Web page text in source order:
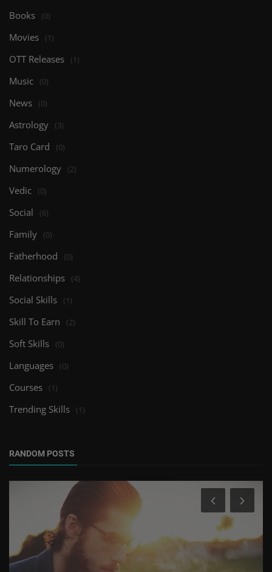
Books (0)
Movies (1)
OTT Releases (1)
Music (0)
News (0)
Astrology (3)
Taro Card (0)
Numerology (2)
Vedic (0)
Social (6)
Family (0)
Fatherhood (0)
Relationships (4)
Social Skills (1)
Skill To Earn (2)
Soft Skills (0)
Languages (0)
Courses (1)
Trending Skills (1)
RANDOM POSTS